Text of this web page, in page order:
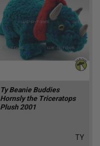
Ty Beanie Buddies
Hornsly the Triceratops
Plush 2001
TY